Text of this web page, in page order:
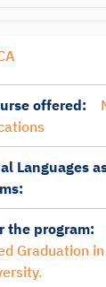
offered:
Languages
the program:
Graduation